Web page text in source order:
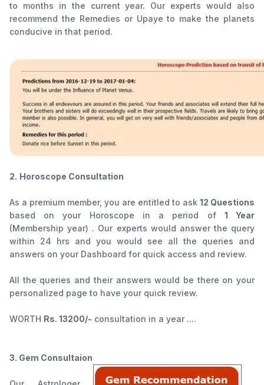
to months in the current year. Our experts would also
recommend the Remedies or Upaye to make the planets
conducive in that period.
2. Horoscope Consultation
As a premium member, you are entitled to ask 12 Questions
based on your Horoscope in a period of 1 Year
(Membership year) . Our experts would answer the query
within 24 hrs and you would see all the queries and
answers on your Dashboard for quick access and review.
All the queries and their answers would be there on your
personalized page to have your quick review.
WORTH Rs. 13200/- consultation in a year ....
3. Gem Consultaion